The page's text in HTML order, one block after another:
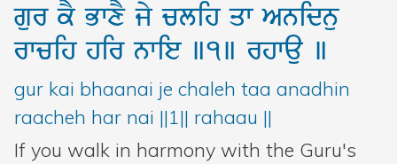
gurkYBwxYjyclihqwAnidnu
rwcihhirnwie ]1]rhwau ]
gur kai bhaanai je chaleh taa anadhin
raacheh har nai ||1|| rahaau ||
If you walk in harmony with the Guru's